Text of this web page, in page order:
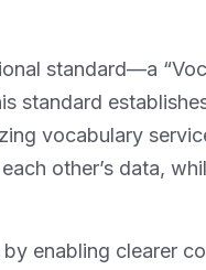
standard—a
standard
vocabulary
other’s data,
enabling clearer